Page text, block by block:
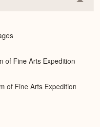
or
of Fine Arts Expedition
of Fine Arts Expedition